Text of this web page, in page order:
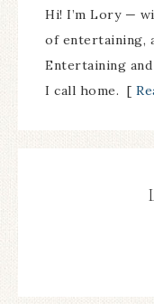
Hi! I’m Lory —
of entertaining,
Entertaining
I call home. [